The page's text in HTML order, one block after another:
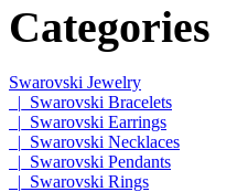
Categories
Swarovski Jewelry
|_Swarovski Bracelets
|_Swarovski Earrings
|_Swarovski Necklaces
|_Swarovski Pendants
|_Swarovski Rings